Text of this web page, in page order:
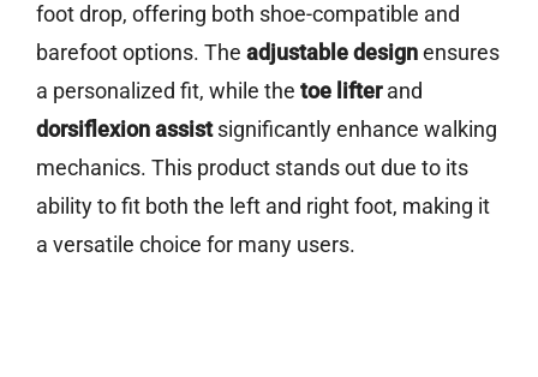
foot drop, offering both shoe-compatible and
barefoot options. The adjustable designensures
a personalized fit, while the toe lifterand
dorsiflexion assistsignificantly enhance walking
mechanics. This product stands out due to its
ability to fit both the left and right foot, making it
a versatile choice for many users.